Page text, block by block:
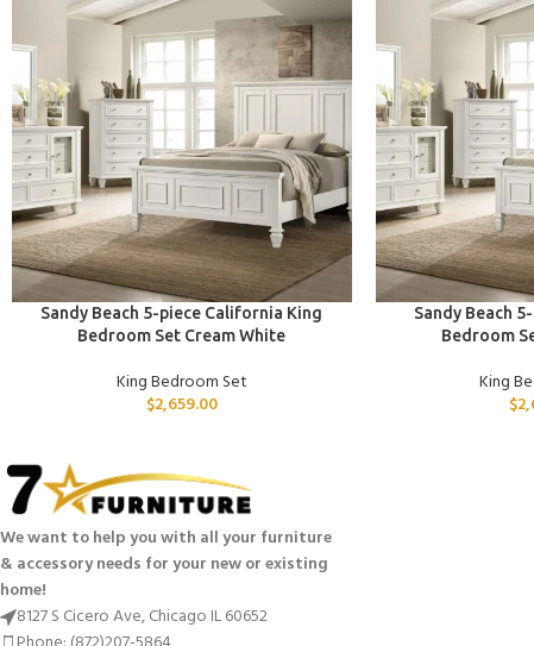
ADD TO CART
Sandy Beach 5-piece California King
Bedroom Set Cream White
King Bedroom Set
$2,659.00
ADD TO CART
Sandy Beach
Bedroom
King
$
We want to help you with all your furniture
& accessory needs for your new or existing
home!
8127 S Cicero Ave, Chicago IL 60652